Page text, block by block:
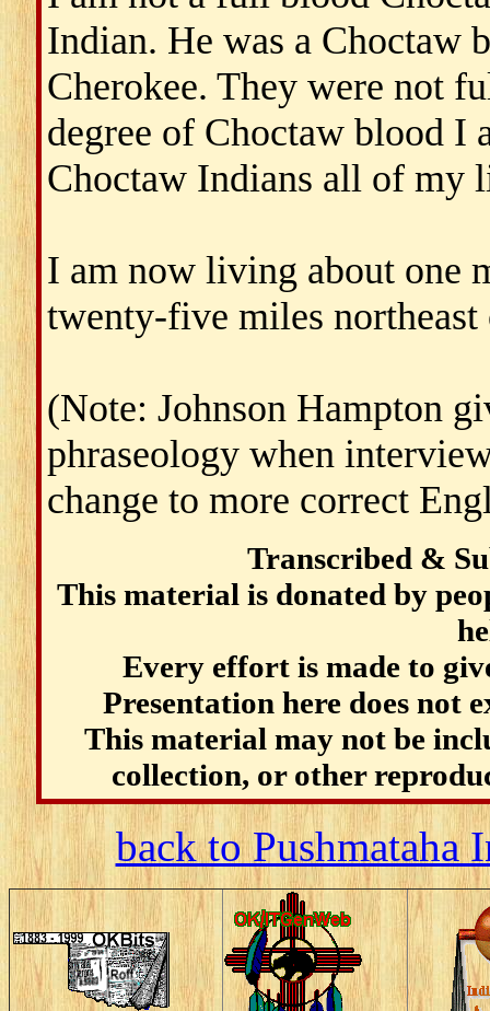
Indian. He was a Choctaw
Cherokee. They were not
degree of Choctaw blood I
Choctaw Indians all of my
I am now living about one
twenty-five miles
(Note: Johnson Hampton
phraseology when
change to more correct
Transcribed &
This material is donated by
Every effort is made to
Presentation here does not
This material may not be
collection, or other
back to Pushmataha